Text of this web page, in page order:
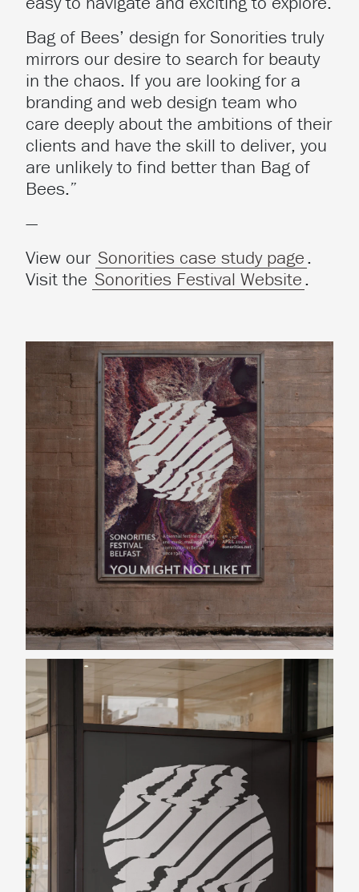
Bag of Bees’ design for Sonorities truly
mirrors our desire to search for beauty
in the chaos. If you are looking for a
branding and web design team who
care deeply about the ambitions of their
clients and have the skill to deliver, you
are unlikely to find better than Bag of
Bees.”
—
View our Sonorities case study page.
Visit the Sonorities Festival Website.